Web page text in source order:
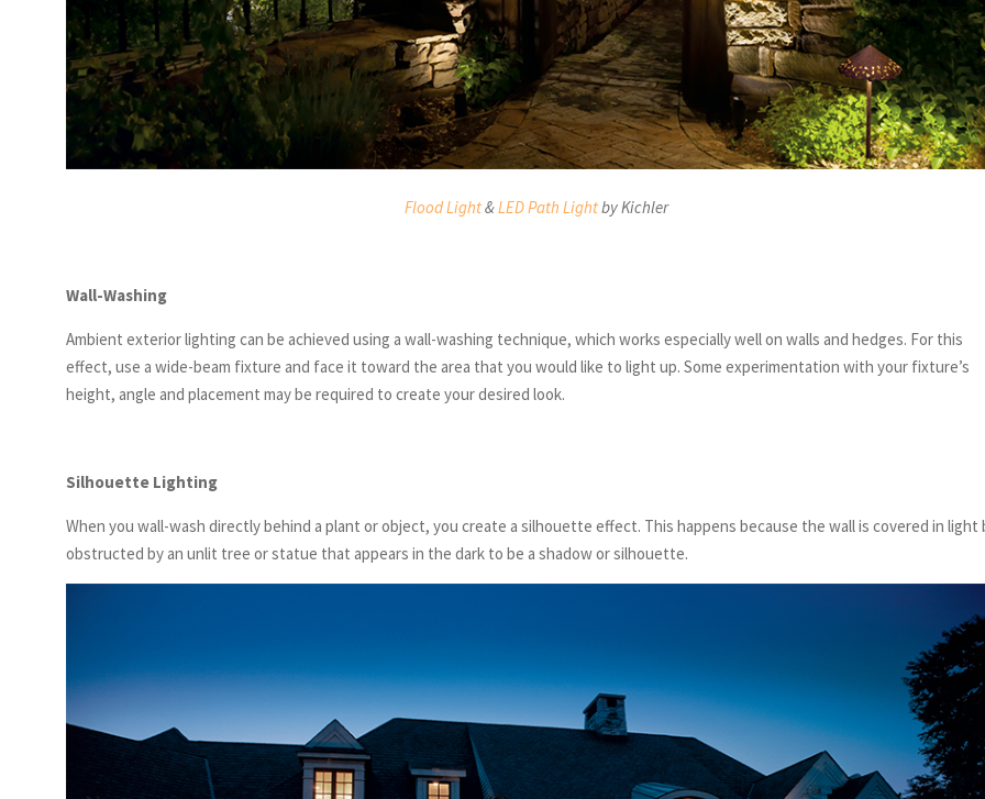
Flood Light&LED Path Lightby Kichler
Wall-Washing
Ambient exterior lighting can be achieved using a wall-washing technique, which works especially well on walls and hedges. For this
effect, use a wide-beam fixture and face it toward the area that you would like to light up. Some experimentation with your fixture’s
height, angle and placement may be required to create your desired look.
Silhouette Lighting
When you wall-wash directly behind a plant or object, you create a silhouette effect. This happens because the wall is covered in light
obstructed by an unlit tree or statue that appears in the dark to be a shadow or silhouette.